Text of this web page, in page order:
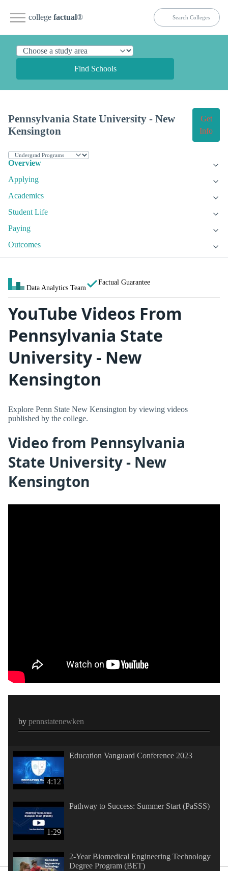
college factual®
Find Schools
Pennsylvania State University - New
Kensington
Get
Info
Overview
Applying
Academics
Student Life
Paying
Outcomes
Data Analytics Team
Factual Guarantee
YouTube Videos From
Pennsylvania State
University - New
Kensington
Explore Penn State New Kensington by viewing videos
published by the college.
Video from Pennsylvania
State University - New
Kensington
by pennstatenewken
4:12
Education Vanguard Conference 2023
1:29
Pathway to Success: Summer Start (PaSSS)
2-Year Biomedical Engineering Technology
Degree Program (BET)